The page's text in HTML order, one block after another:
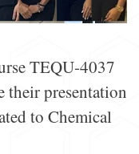
TEQU-4037
their presentation
to Chemical